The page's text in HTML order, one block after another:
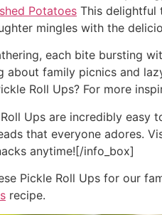
Potatoes This delightful
mingles with the
each bite bursting
family picnics and
Roll Ups? For more
Ups are incredibly
that everyone adores.
anytime![/info_box]
Pickle Roll Ups for our
recipe.